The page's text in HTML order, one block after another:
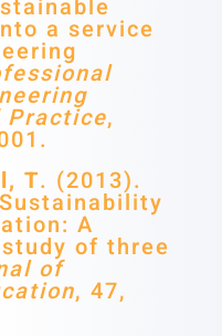
a service
Practice,
T. (2013).
A
of three
of
, 47,